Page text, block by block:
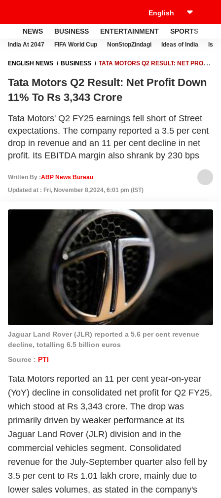
NEWS BUSINESS ENTERTAINMENT SPORTS
India At 2047 FIFA World Cup NonStopZindagi Ideas of India
ENGLISH NEWS BUSINESS
TATA MOTORS Q2 RESULT: NET PROFIT
Tata Motors Q2 Result: Net Profit Down
11% To Rs 3,343 Crore
Tata Motors' Q2 FY25 earnings fell short of Street
expectations. The company reported a 3.5 per cent
drop in revenue and an 11 per cent decline in net
profit. Its EBITDA margin also shrank by 230 bps
Written By :ABP News Bureau
Updated at : Fri, November 8,2024, 6:01 pm (IST)
Jaguar Land Rover (JLR) reported a 5.6 per cent revenue
decline, totalling 6.5 billion euros
Source : PTI
Tata Motors reported an 11 per cent year-on-year
(YoY) decline in consolidated net profit for Q2 FY25,
which stood at Rs 3,343 crore. The drop was
primarily driven by weaker performance at its
Jaguar Land Rover (JLR) division and in the
commercial vehicles segment. Consolidated
revenue for the July-September quarter also fell by
3.5 per cent to Rs 1.01 lakh crore, mainly due to
lower sales volumes, as stated in the company's